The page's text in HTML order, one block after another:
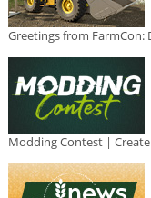
Greetings from FarmCon:
Modding Contest |